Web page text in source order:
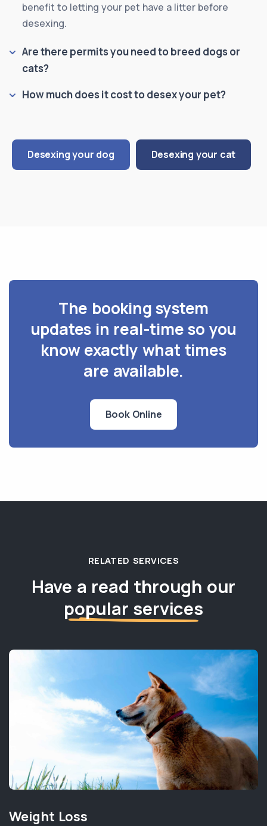
benefit to letting your pet have a litter before
desexing.
Are there permits you need to breed dogs or
cats?
How much does it cost to desex your pet?
Desexing your dog Desexing your cat
The booking system
updates in real-time so you
know exactly what times
are available.
Book Online
RELATED SERVICES
Have a read through our
popular services
Weight Loss